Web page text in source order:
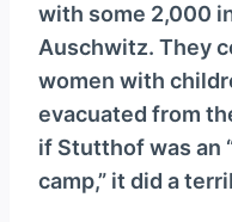
with some 2,000
Auschwitz. They
women with
evacuated from
if Stutthof was an
camp,” it did a